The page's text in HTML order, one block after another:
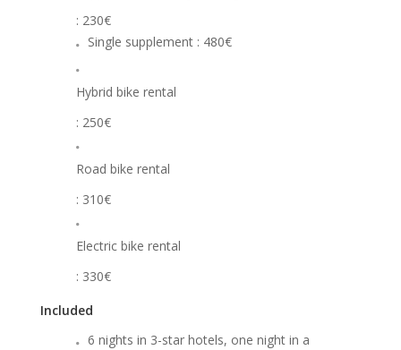
: 230€
Single supplement : 480€
Hybrid bike rental
: 250€
Road bike rental
: 310€
Electric bike rental
: 330€
Included
6 nights in 3-star hotels, one night in a